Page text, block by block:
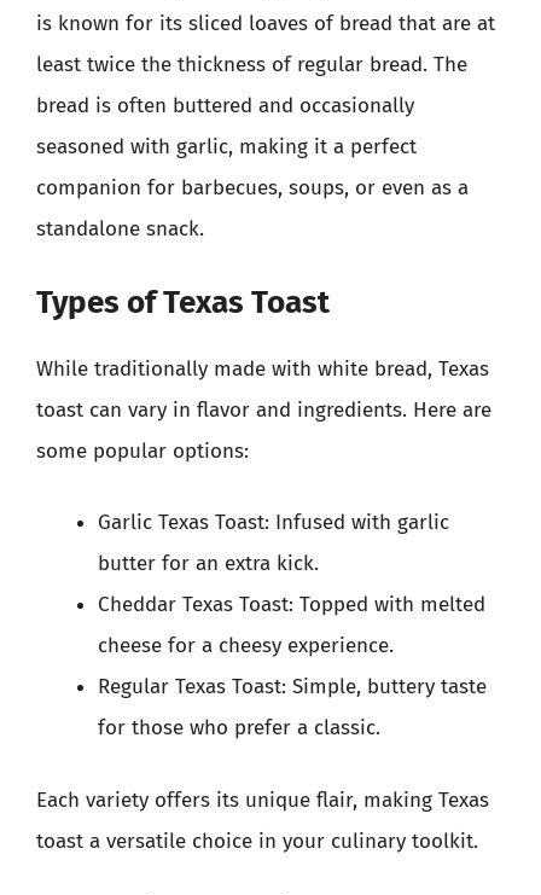
is known for its sliced loaves of bread that are at
least twice the thickness of regular bread. The
bread is often buttered and occasionally
seasoned with garlic, making it a perfect
companion for barbecues, soups, or even as a
standalone snack.
Types of Texas Toast
While traditionally made with white bread, Texas
toast can vary in flavor and ingredients. Here are
some popular options:
Garlic Texas Toast: Infused with garlic
butter for an extra kick.
Cheddar Texas Toast: Topped with melted
cheese for a cheesy experience.
Regular Texas Toast: Simple, buttery taste
for those who prefer a classic.
Each variety offers its unique flair, making Texas
toast a versatile choice in your culinary toolkit.